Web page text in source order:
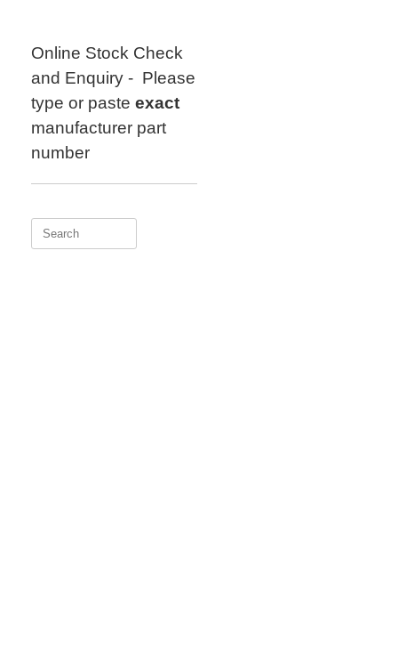
Online Stock Check
and Enquiry - Please
type or paste exact
manufacturer part
number
Search